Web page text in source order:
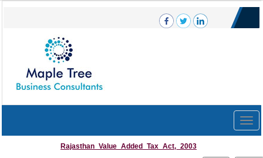
Rajasthan_Value_Added_Tax_Act,_2003